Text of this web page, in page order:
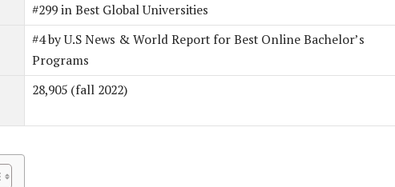
#299 in Best Global Universities
#4 by U.S News & World Report for Best Online Bachelor’s
Programs
28,905 (fall 2022)